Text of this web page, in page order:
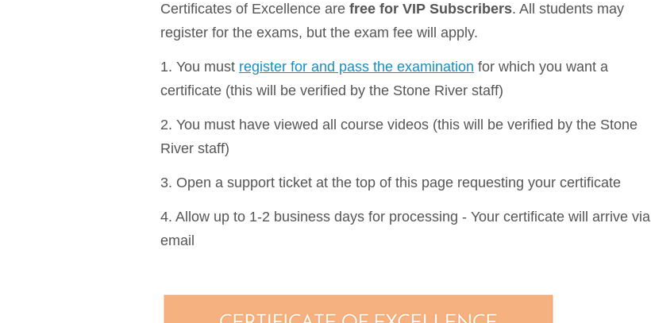
Certificates of Excellence are free for VIP Subscribers. All students may
register for the exams, but the exam fee will apply.
1. You must register for and pass the examination for which you want a
certificate (this will be verified by the Stone River staff)
2. You must have viewed all course videos (this will be verified by the Stone
River staff)
3. Open a support ticket at the top of this page requesting your certificate
4. Allow up to 1-2 business days for processing - Your certificate will arrive via
email